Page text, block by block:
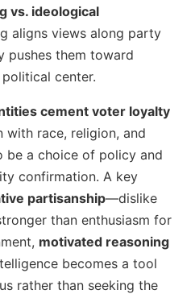
vs. ideological
aligns views along party
pushes them toward
center.
cement voter loyalty
race, religion, and
be a choice of policy and
confirmation. A key
partisanship—dislike
than enthusiasm for
motivated reasoning
becomes a tool
rather than seeking the